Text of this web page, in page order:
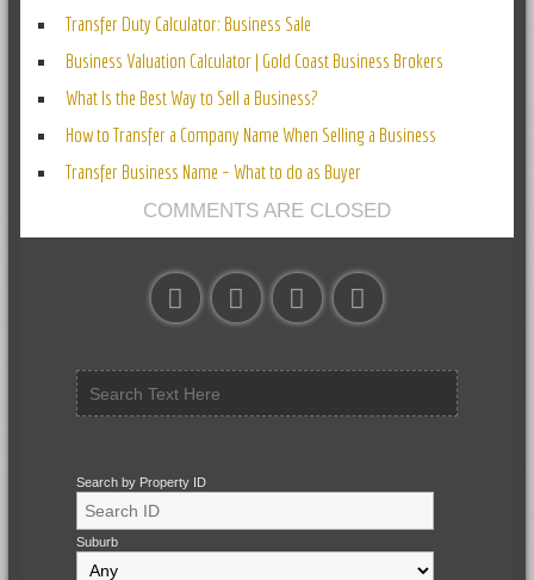
Transfer Duty Calculator: Business Sale
Business Valuation Calculator | Gold Coast Business Brokers
What Is the Best Way to Sell a Business?
How to Transfer a Company Name When Selling a Business
Transfer Business Name – What to do as Buyer
COMMENTS ARE CLOSED
Search by Property ID
Suburb